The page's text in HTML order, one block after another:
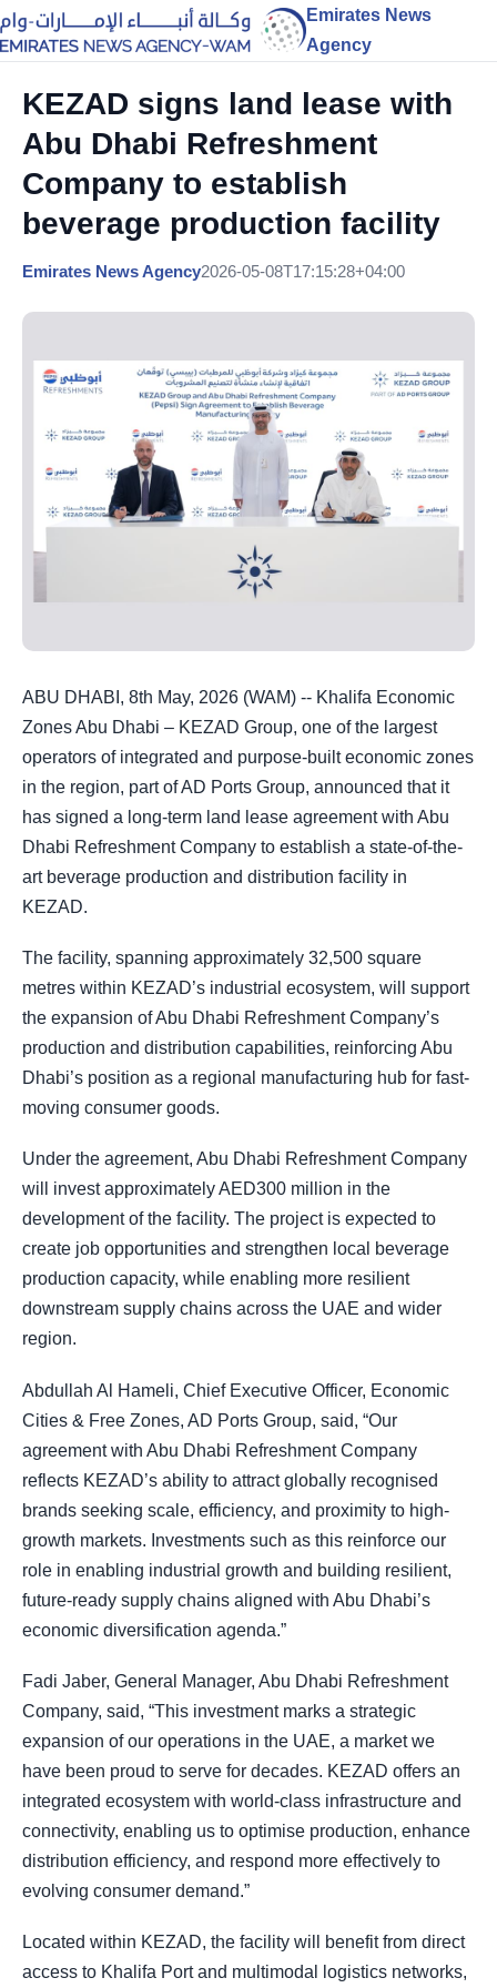
Emirates News
Agency
KEZAD signs land lease with
Abu Dhabi Refreshment
Company to establish
beverage production facility
Emirates News Agency2026-05-08T17:15:28+04:00
ABU DHABI, 8th May, 2026 (WAM) -- Khalifa Economic
Zones Abu Dhabi – KEZAD Group, one of the largest
operators of integrated and purpose-built economic zones
in the region, part of AD Ports Group, announced that it
has signed a long-term land lease agreement with Abu
Dhabi Refreshment Company to establish a state-of-the-
art beverage production and distribution facility in
KEZAD.
The facility, spanning approximately 32,500 square
metres within KEZAD’s industrial ecosystem, will support
the expansion of Abu Dhabi Refreshment Company’s
production and distribution capabilities, reinforcing Abu
Dhabi’s position as a regional manufacturing hub for fast-
moving consumer goods.
Under the agreement, Abu Dhabi Refreshment Company
will invest approximately AED300 million in the
development of the facility. The project is expected to
create job opportunities and strengthen local beverage
production capacity, while enabling more resilient
downstream supply chains across the UAE and wider
region.
Abdullah Al Hameli, Chief Executive Officer, Economic
Cities & Free Zones, AD Ports Group, said, “Our
agreement with Abu Dhabi Refreshment Company
reflects KEZAD’s ability to attract globally recognised
brands seeking scale, efficiency, and proximity to high-
growth markets. Investments such as this reinforce our
role in enabling industrial growth and building resilient,
future-ready supply chains aligned with Abu Dhabi’s
economic diversification agenda.”
Fadi Jaber, General Manager, Abu Dhabi Refreshment
Company, said, “This investment marks a strategic
expansion of our operations in the UAE, a market we
have been proud to serve for decades. KEZAD offers an
integrated ecosystem with world-class infrastructure and
connectivity, enabling us to optimise production, enhance
distribution efficiency, and respond more effectively to
evolving consumer demand.”
Located within KEZAD, the facility will benefit from direct
access to Khalifa Port and multimodal logistics networks,